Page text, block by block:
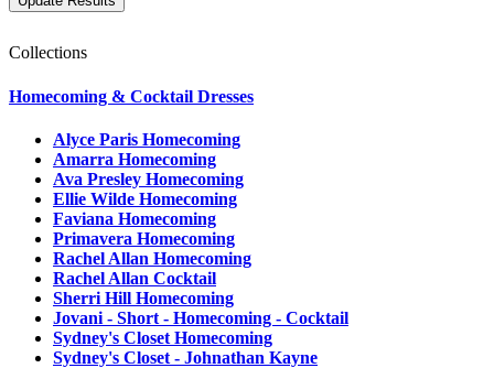
Collections
Homecoming & Cocktail Dresses
Alyce Paris Homecoming
Amarra Homecoming
Ava Presley Homecoming
Ellie Wilde Homecoming
Faviana Homecoming
Primavera Homecoming
Rachel Allan Homecoming
Rachel Allan Cocktail
Sherri Hill Homecoming
Jovani - Short - Homecoming - Cocktail
Sydney's Closet Homecoming
Sydney's Closet - Johnathan Kayne